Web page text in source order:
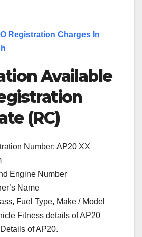
Registration Charges In
Available
(RC)
Number: AP20 XX
Engine Number
Name
Fuel Type, Make / Model
Fitness details of AP20
of AP20.